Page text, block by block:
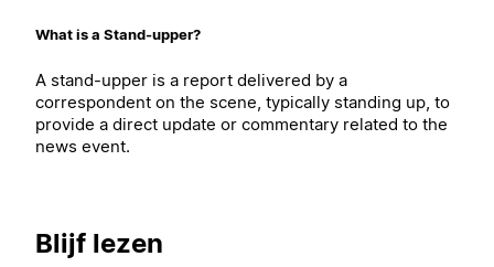
What is a Stand-upper?
A stand-upper is a report delivered by a
correspondent on the scene, typically standing up, to
provide a direct update or commentary related to the
news event.
Blijf lezen